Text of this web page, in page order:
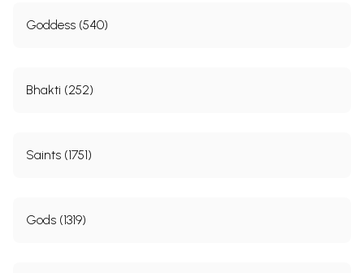
Goddess (540)
Bhakti (252)
Saints (1751)
Gods (1319)